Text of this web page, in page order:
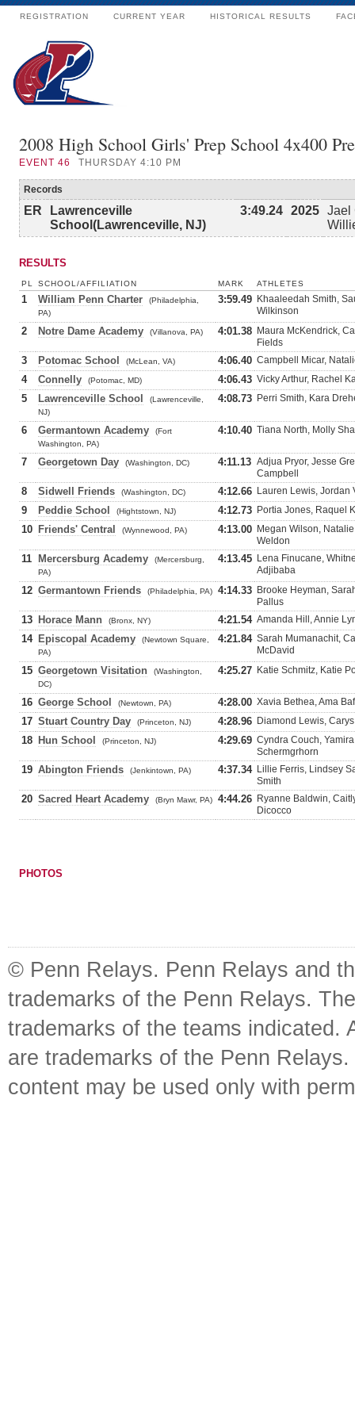
REGISTRATION CURRENT YEAR HISTORICAL RESULTS
2008 High School Girls' Prep School 4x400
EVENT 46 THURSDAY 4:10 PM
Records
ER
Lawrenceville
School(Lawrenceville, NJ)
3:49.24 2025 Jael
RESULTS
PL SCHOOL/AFFILIATION MARK ATHLETES
1 William Penn Charter
(Philadelphia,
PA)
3:59.49 Khaaleedah Smith,
Wilkinson
2 Notre Dame Academy (Villanova, PA) 4:01.38 Maura McKendrick,
Fields
3 Potomac School (McLean, VA) 4:06.40 Campbell Micar,
4 Connelly (Potomac, MD) 4:06.43 Vicky Arthur, Rachel
5 Lawrenceville School
(Lawrenceville,
NJ)
4:08.73 Perri Smith, Kara
6 Germantown Academy
(Fort
Washington, PA)
4:10.40 Tiana North, Molly
7 Georgetown Day (Washington, DC) 4:11.13 Adjua Pryor, Jesse
Campbell
8 Sidwell Friends (Washington, DC) 4:12.66 Lauren Lewis, Jordan
9 Peddie School (Hightstown, NJ) 4:12.73 Portia Jones, Raquel
10 Friends' Central (Wynnewood, PA) 4:13.00 Megan Wilson,
Weldon
11 Mercersburg Academy
(Mercersburg,
PA)
4:13.45 Lena Finucane,
Adjibaba
12 Germantown Friends (Philadelphia, PA) 4:14.33 Brooke Heyman,
Pallus
13 Horace Mann (Bronx, NY) 4:21.54 Amanda Hill, Annie
14 Episcopal Academy
(Newtown Square,
PA)
4:21.84 Sarah Mumanachit,
McDavid
15 Georgetown Visitation
(Washington,
DC)
4:25.27 Katie Schmitz, Katie
16 George School (Newtown, PA) 4:28.00 Xavia Bethea, Ama
17 Stuart Country Day (Princeton, NJ) 4:28.96 Diamond Lewis,
18 Hun School (Princeton, NJ) 4:29.69 Cyndra Couch,
Schermgrhorn
19 Abington Friends (Jenkintown, PA) 4:37.34 Lillie Ferris, Lindsey
Smith
20 Sacred Heart Academy (Bryn Mawr, PA) 4:44.26 Ryanne Baldwin,
Dicocco
PHOTOS
© Penn Relays. Penn Relays and
trademarks of the Penn Relays.
trademarks of the teams indicated.
are trademarks of the Penn
content may be used only with